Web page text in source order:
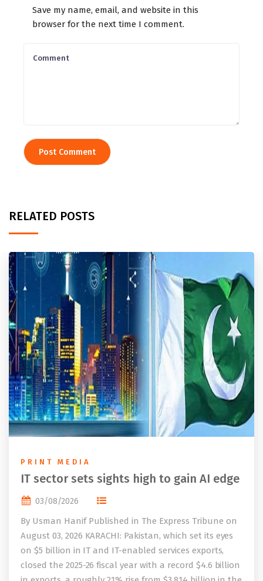
Save my name, email, and website in this
browser for the next time I comment.
RELATED POSTS
PRINT MEDIA
IT sector sets sights high to gain AI edge
03/08/2026
By Usman Hanif Published in The Express Tribune on
August 03, 2026 KARACHI: Pakistan, which set its eyes
on $5 billion in IT and IT-enabled services exports,
closed the 2025-26 fiscal year with a record $4.6 billion